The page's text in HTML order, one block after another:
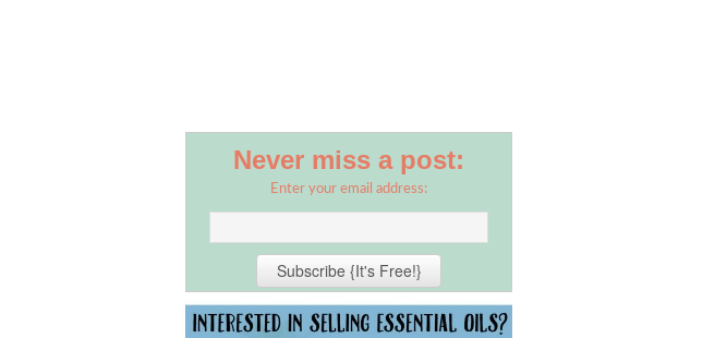
Never miss a post:
Enter your email address: